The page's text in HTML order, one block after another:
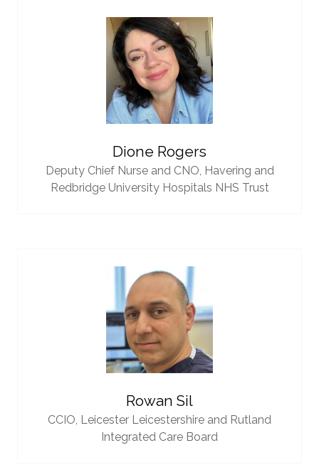
Dione Rogers
Deputy Chief Nurse and CNO, Havering and
Redbridge University Hospitals NHS Trust
Rowan Sil
CCIO, Leicester Leicestershire and Rutland
Integrated Care Board